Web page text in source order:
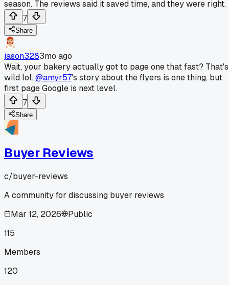
season. The reviews said it saved time, and they were right.
7
Share
jason3283mo ago
Wait, your bakery actually got to page one that fast? That's
wild lol.@amyr57's story about the flyers is one thing, but
first page Google is next level.
7
Share
Buyer Reviews
c/buyer-reviews
A community for discussing buyer reviews
Mar 12, 2026
Public
115
Members
120